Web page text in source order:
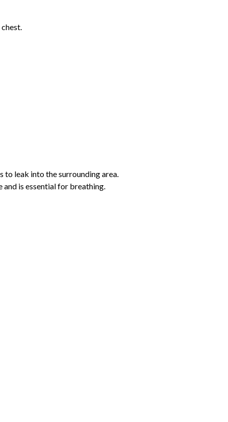
to leak into the surrounding area.
is essential for breathing.